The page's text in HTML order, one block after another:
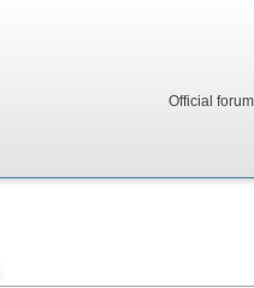
Official